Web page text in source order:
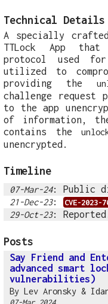
Technical Details
A specially
TTLock App that
protocol used for
utilized to
providing the
challenge request
to the app
of information, the
contains the
unencrypted.
Timeline
07-Mar-24: Public
21-Dec-23:CVE-2023-
29-Oct-23:
Posts
Say Friend and
advanced smart
vulnerabilities)
ByLev Aronsky &